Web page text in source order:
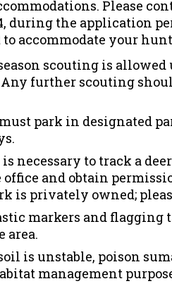
Please
during the application
accommodate your
scouting is allowed
further scouting
park in designated
necessary to track a
and obtain
is privately owned;
markers and flagging
area.
is unstable, poison
management